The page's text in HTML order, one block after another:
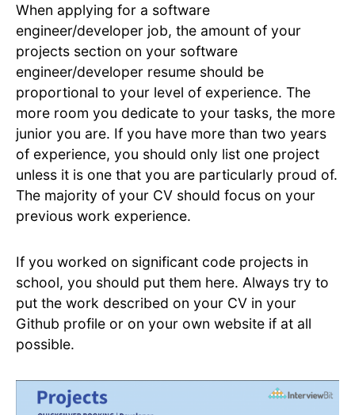
When applying for a software
engineer/developer job, the amount of your
projects section on your software
engineer/developer resume should be
proportional to your level of experience. The
more room you dedicate to your tasks, the more
junior you are. If you have more than two years
of experience, you should only list one project
unless it is one that you are particularly proud of.
The majority of your CV should focus on your
previous work experience.
If you worked on significant code projects in
school, you should put them here. Always try to
put the work described on your CV in your
Github profile or on your own website if at all
possible.